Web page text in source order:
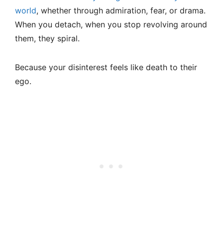
world, whether through admiration, fear, or drama.
When you detach, when you stop revolving around
them, they spiral.
Because your disinterest feels like death to their
ego.